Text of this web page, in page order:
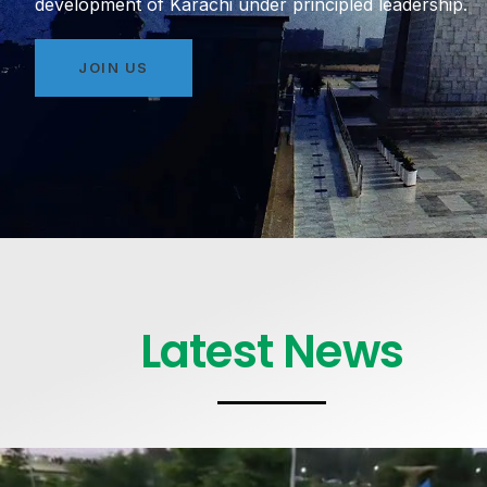
development of Karachi under principled leadership.
JOIN US
Latest News